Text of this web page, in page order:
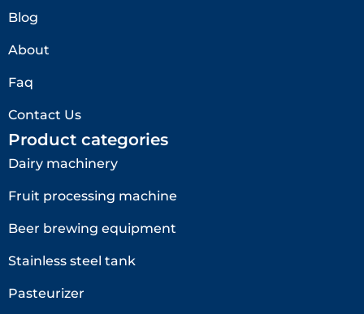
Blog
About
Faq
Contact Us
Product categories
Dairy machinery
Fruit processing machine
Beer brewing equipment
Stainless steel tank
Pasteurizer